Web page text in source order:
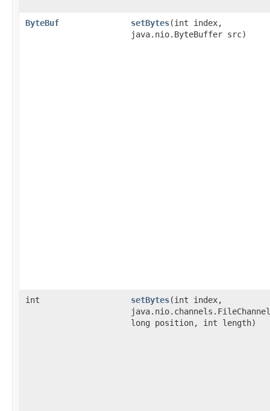
ByteBuf setBytes​(int index,
java.nio.ByteBuffer src)
int setBytes​(int index,
long position, int length)